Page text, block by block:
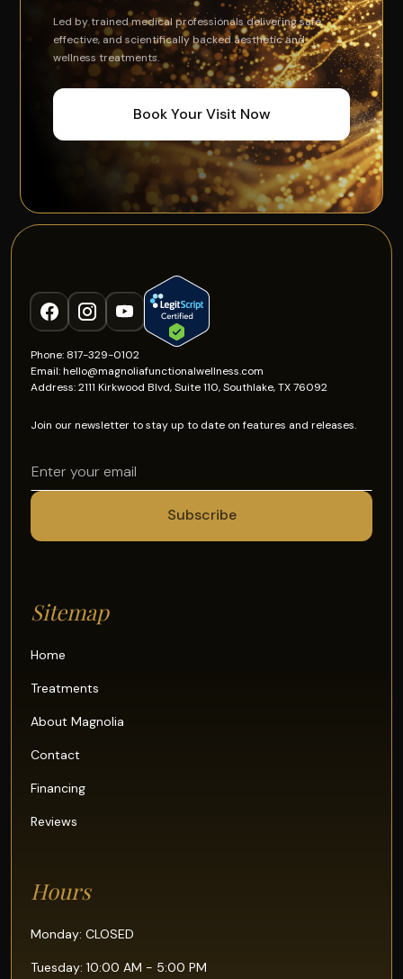
Led by trained medical professionals delivering safe,
effective, and scientifically backed aesthetic and
wellness treatments.
Book Your Visit Now
Phone: 817-329-0102
Email: hello@magnoliafunctionalwellness.com
Address: 2111 Kirkwood Blvd, Suite 110, Southlake, TX 76092
Join our newsletter to stay up to date on features and releases.
Sitemap
Home
Treatments
About Magnolia
Contact
Financing
Reviews
Hours
Monday: CLOSED
Tuesday: 10:00 AM - 5:00 PM